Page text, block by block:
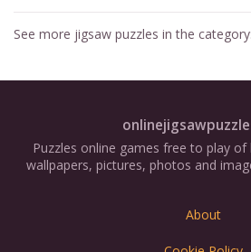
See more jigsaw puzzles in the
Puzzles online games free to play
wallpapers, pictures, photos and
About